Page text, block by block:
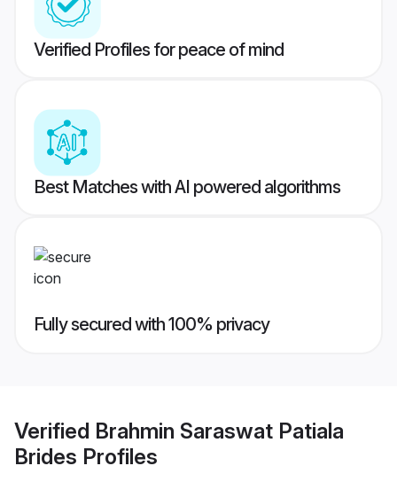
Verified Profiles for peace of mind
Best Matches with AI powered algorithms
Fully secured with 100% privacy
Verified Brahmin Saraswat Patiala
Brides Profiles